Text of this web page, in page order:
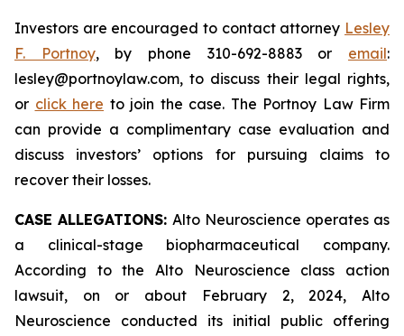
Investors are encouraged to contact attorney Lesley
F. Portnoy, by phone 310-692-8883 or email:
lesley@portnoylaw.com, to discuss their legal rights,
or click here to join the case. The Portnoy Law Firm
can provide a complimentary case evaluation and
discuss investors’ options for pursuing claims to
recover their losses.
CASE ALLEGATIONS: Alto Neuroscience operates as
a clinical-stage biopharmaceutical company.
According to the Alto Neuroscience class action
lawsuit, on or about February 2, 2024, Alto
Neuroscience conducted its initial public offering